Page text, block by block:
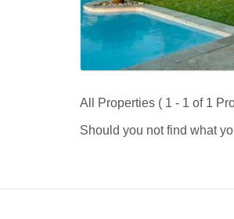
All Properties ( 1 - 1 of 1
Should you not find what